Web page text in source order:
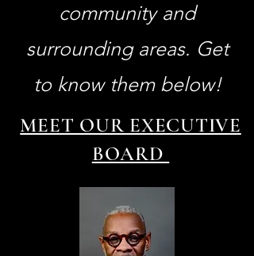
community and
surrounding areas. Get
to know them below!
MEET OUR EXECUTIVE
BOARD